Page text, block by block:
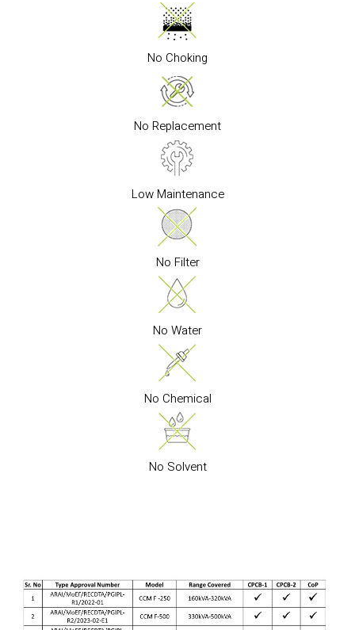
No Choking
No Replacement
Low Maintenance
No Filter
No Water
No Chemical
No Solvent